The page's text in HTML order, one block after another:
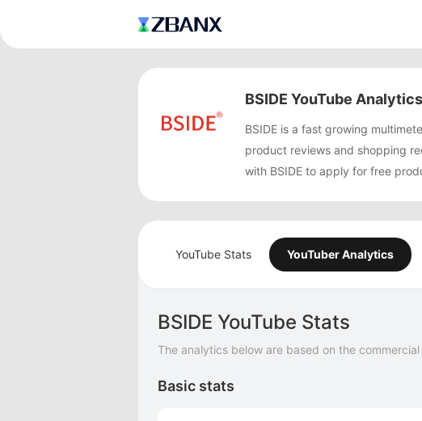
BSIDE YouTube Analytics
BSIDE is a fast growing
product reviews and shopping
with BSIDE to apply for free
YouTube Stats YouTuber Analytics
BSIDE YouTube Stats
The analytics below are based on the
Basic stats